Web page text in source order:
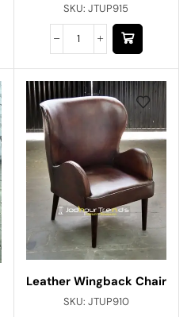
SKU:JTUP915
Leather Wingback Chair
SKU: JTUP910